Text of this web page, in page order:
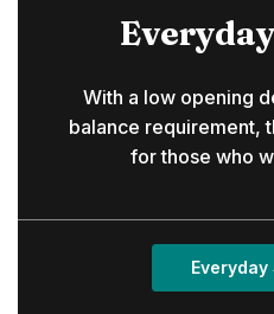
With a low opening
balance requirement,
for those who
Everyday